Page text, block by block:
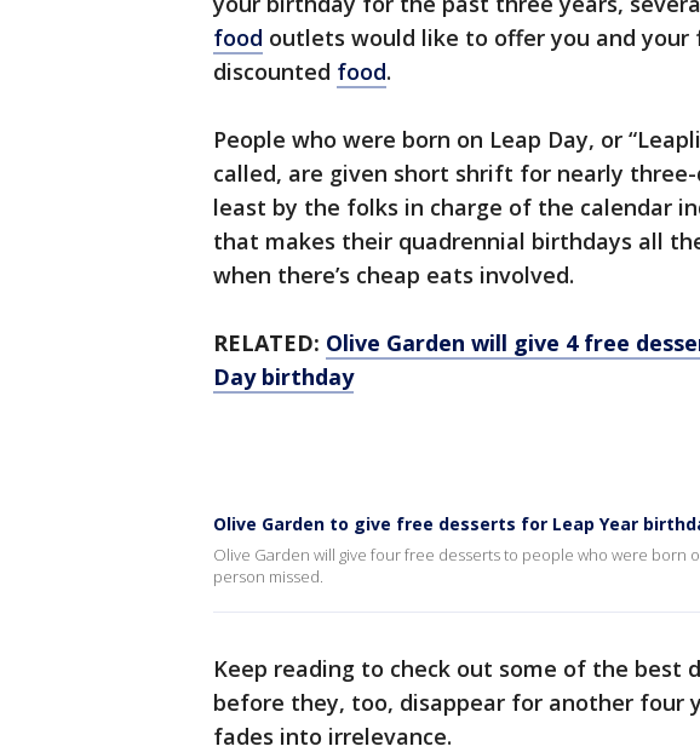
food outlets would like to offer you and your
discounted food.
People who were born on Leap Day, or
called, are given short shrift for nearly
least by the folks in charge of the calendar
that makes their quadrennial birthdays all
when there’s cheap eats involved.
RELATED: Olive Garden will give 4 free
Day birthday
Olive Garden to give free desserts for Leap Year
Olive Garden will give four free desserts to people who were born
person missed.
Keep reading to check out some of the best
before they, too, disappear for another four
fades into irrelevance.